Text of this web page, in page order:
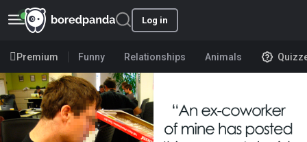
Log in
Premium Funny Relationships Animals